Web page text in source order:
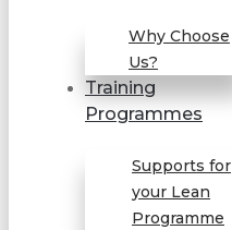
Why Choose
Us?
Training
Programmes
Supports for
your Lean
Programme